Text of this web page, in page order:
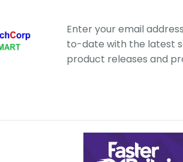
Enter your email
to-date with the latest
product releases and